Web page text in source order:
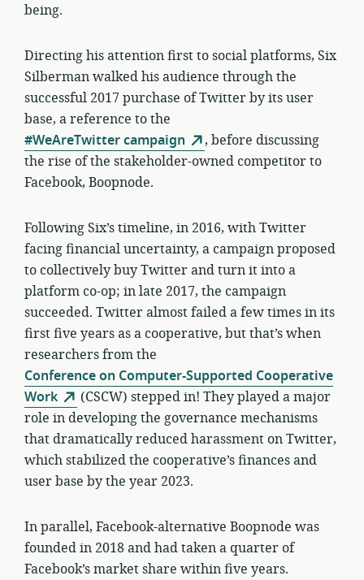
being.
Directing his attention first to social platforms, Six
Silberman walked his audience through the
successful 2017 purchase of Twitter by its user
base, a reference to the
#WeAreTwitter campaign
, before discussing
the rise of the stakeholder-owned competitor to
Facebook, Boopnode.
Following Six’s timeline, in 2016, with Twitter
facing financial uncertainty, a campaign proposed
to collectively buy Twitter and turn it into a
platform co-op; in late 2017, the campaign
succeeded. Twitter almost failed a few times in its
first five years as a cooperative, but that’s when
researchers from the
Conference on Computer-Supported Cooperative
Work
(CSCW) stepped in! They played a major
role in developing the governance mechanisms
that dramatically reduced harassment on Twitter,
which stabilized the cooperative’s finances and
user base by the year 2023.
In parallel, Facebook-alternative Boopnode was
founded in 2018 and had taken a quarter of
Facebook’s market share within five years.